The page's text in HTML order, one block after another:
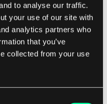
to analyse our traffic.
your use of our site with
analytics partners who
that you’ve
collected from your use
frontend industry,
Gatsby, or Remix.
on top of React and